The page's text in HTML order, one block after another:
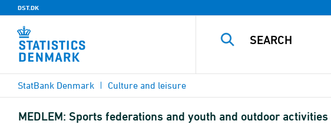
DST.DK
StatBank Denmark Culture and leisure
MEDLEM: Sports federations and youth and outdoor